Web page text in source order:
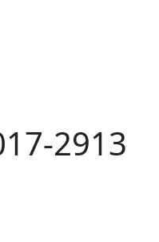
2913